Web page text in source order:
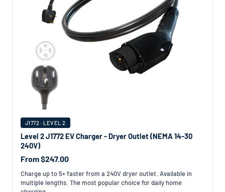
J1772 · LEVEL 2
Level 2 J1772 EV Charger - Dryer Outlet (NEMA 14-30
240V)
From $247.00
Charge up to 5× faster from a 240V dryer outlet. Available in
multiple lengths. The most popular choice for daily home